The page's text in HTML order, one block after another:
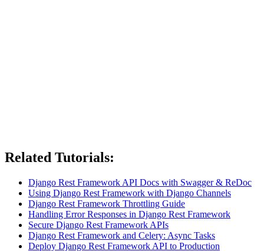
Related Tutorials:
Django Rest Framework API Docs with Swagger & ReDoc
Using Django Rest Framework with Django Channels
Django Rest Framework Throttling Guide
Handling Error Responses in Django Rest Framework
Secure Django Rest Framework APIs
Django Rest Framework and Celery: Async Tasks
Deploy Django Rest Framework API to Production